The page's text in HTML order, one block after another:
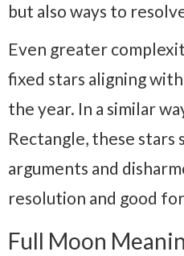
but also ways to
Even greater
fixed stars aligning
the year. In a similar
Rectangle, these stars
arguments and
resolution and good
Full Moon